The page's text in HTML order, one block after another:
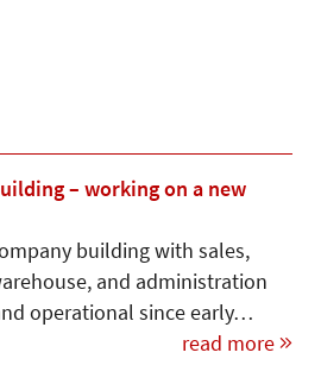
– working on a new
building with sales,
and administration
operational since early…
read more